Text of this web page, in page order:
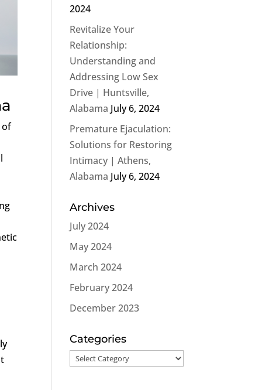
of
2024
Revitalize Your
Relationship:
Understanding and
Addressing Low Sex
Drive | Huntsville,
Alabama July 6, 2024
Premature Ejaculation:
Solutions for Restoring
Intimacy | Athens,
Alabama July 6, 2024
Archives
July 2024
May 2024
March 2024
February 2024
December 2023
Categories
Categories